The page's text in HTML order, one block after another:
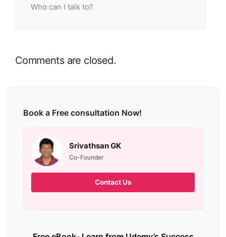
Who can I talk to?
Comments are closed.
Book a Free consultation Now!
Srivathsan GK
Co-Founder
Contact Us